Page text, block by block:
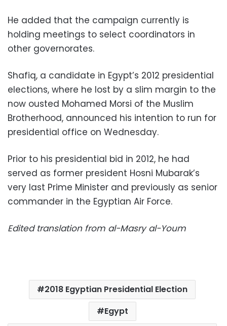
He added that the campaign currently is
holding meetings to select coordinators in
other governorates.
Shafiq, a candidate in Egypt’s 2012 presidential
elections, where he lost by a slim margin to the
now ousted Mohamed Morsi of the Muslim
Brotherhood, announced his intention to run for
presidential office on Wednesday.
Prior to his presidential bid in 2012, he had
served as former president Hosni Mubarak’s
very last Prime Minister and previously as senior
commander in the Egyptian Air Force.
Edited translation from al-Masry al-Youm
2018 Egyptian Presidential Election
Egypt